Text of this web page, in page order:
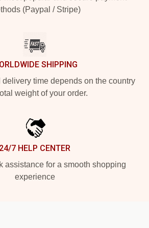
(Paypal / Stripe)
SHIPPING
time depends on the country
weight of your order.
24/7 HELP CENTER
assistance for a smooth shopping
experience